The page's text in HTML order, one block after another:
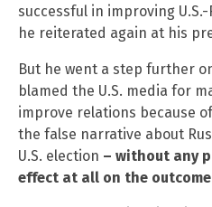
successful in improving
he reiterated again at his
But he went a step further
blamed the U.S. media for
improve relations because
the false narrative about
U.S. election – without any
effect at all on the outcome